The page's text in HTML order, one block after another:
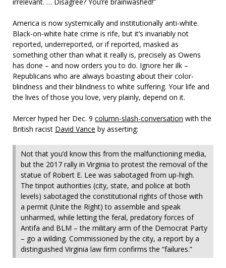
America is now systemically and institutionally anti-white.
Black-on-white hate crime is rife, but it’s invariably not
reported, underreported, or if reported, masked as
something other than what it really is, precisely as Owens
has done – and now orders you to do. Ignore her ilk –
Republicans who are always boasting about their color-
blindness and their blindness to white suffering. Your life and
the lives of those you love, very plainly, depend on it.
Mercer hyped her Dec. 9 column-slash-conversation with the
British racist David Vance by asserting:
Not that you’d know this from the malfunctioning media,
but the 2017 rally in Virginia to protest the removal of the
statue of Robert E. Lee was sabotaged from up-high.
The tinpot authorities (city, state, and police at both
levels) sabotaged the constitutional rights of those with
a permit (Unite the Right) to assemble and speak
unharmed, while letting the feral, predatory forces of
Antifa and BLM – the military arm of the Democrat Party
– go a wilding. Commissioned by the city, a report by a
distinguished Virginia law firm confirms the “failures.”